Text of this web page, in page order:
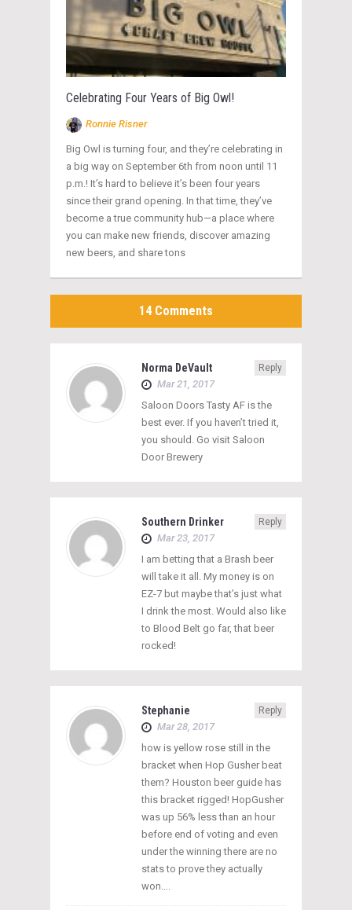
Celebrating Four Years of Big Owl!
Ronnie Risner
Big Owl is turning four, and they’re celebrating in
a big way on September 6th from noon until 11
p.m.! It’s hard to believe it’s been four years
since their grand opening. In that time, they’ve
become a true community hub—a place where
you can make new friends, discover amazing
new beers, and share tons
14 Comments
Norma DeVault
Mar 21, 2017
Reply
Saloon Doors Tasty AF is the
best ever. If you haven’t tried it,
you should. Go visit Saloon
Door Brewery
Southern Drinker
Mar 23, 2017
Reply
I am betting that a Brash beer
will take it all. My money is on
EZ-7 but maybe that’s just what
I drink the most. Would also like
to Blood Belt go far, that beer
rocked!
Stephanie
Mar 28, 2017
Reply
how is yellow rose still in the
bracket when Hop Gusher beat
them? Houston beer guide has
this bracket rigged! HopGusher
was up 56% less than an hour
before end of voting and even
under the winning there are no
stats to prove they actually
won….